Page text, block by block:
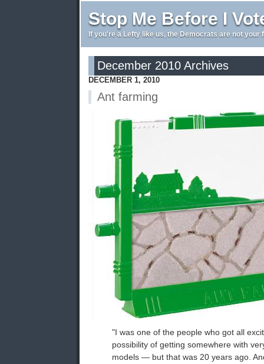
Stop Me Before I
If you're a Lefty like us, the Democrats are not your
December 2010 Archives
DECEMBER 1, 2010
Ant farming
"I was one of the people who got all
possibility of getting somewhere with
models — but that was 20 years ago.